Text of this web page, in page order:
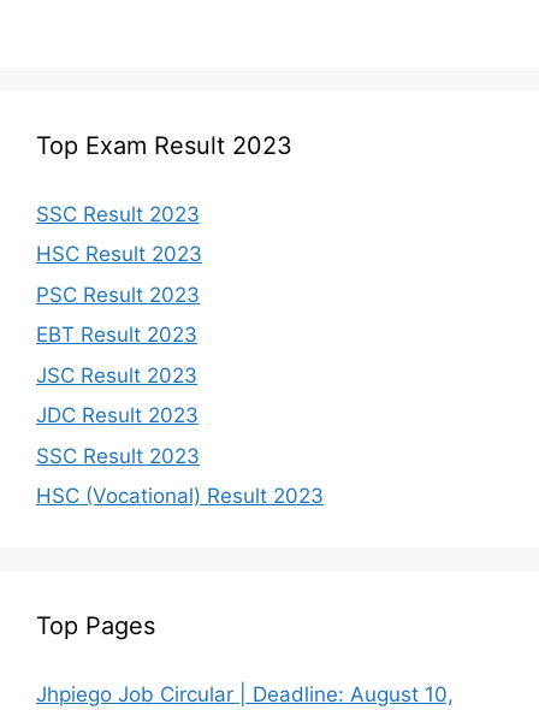
Top Exam Result 2023
SSC Result 2023
HSC Result 2023
PSC Result 2023
EBT Result 2023
JSC Result 2023
JDC Result 2023
SSC Result 2023
HSC (Vocational) Result 2023
Top Pages
Jhpiego Job Circular | Deadline: August 10,